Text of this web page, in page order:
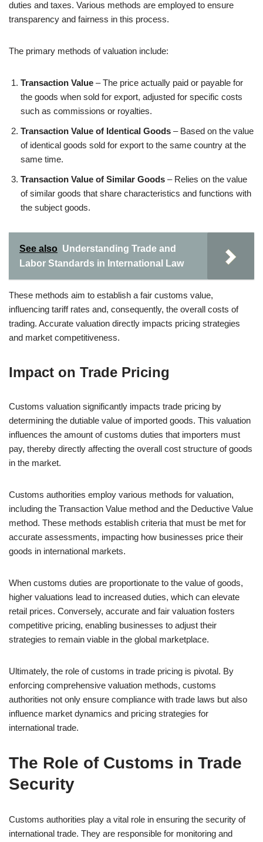
duties and taxes. Various methods are employed to ensure
transparency and fairness in this process.
The primary methods of valuation include:
Transaction Value – The price actually paid or payable for
the goods when sold for export, adjusted for specific costs
such as commissions or royalties.
Transaction Value of Identical Goods – Based on the value
of identical goods sold for export to the same country at the
same time.
Transaction Value of Similar Goods – Relies on the value
of similar goods that share characteristics and functions with
the subject goods.
See also Understanding Trade and
Labor Standards in International Law
These methods aim to establish a fair customs value,
influencing tariff rates and, consequently, the overall costs of
trading. Accurate valuation directly impacts pricing strategies
and market competitiveness.
Impact on Trade Pricing
Customs valuation significantly impacts trade pricing by
determining the dutiable value of imported goods. This valuation
influences the amount of customs duties that importers must
pay, thereby directly affecting the overall cost structure of goods
in the market.
Customs authorities employ various methods for valuation,
including the Transaction Value method and the Deductive Value
method. These methods establish criteria that must be met for
accurate assessments, impacting how businesses price their
goods in international markets.
When customs duties are proportionate to the value of goods,
higher valuations lead to increased duties, which can elevate
retail prices. Conversely, accurate and fair valuation fosters
competitive pricing, enabling businesses to adjust their
strategies to remain viable in the global marketplace.
Ultimately, the role of customs in trade pricing is pivotal. By
enforcing comprehensive valuation methods, customs
authorities not only ensure compliance with trade laws but also
influence market dynamics and pricing strategies for
international trade.
The Role of Customs in Trade
Security
Customs authorities play a vital role in ensuring the security of
international trade. They are responsible for monitoring and